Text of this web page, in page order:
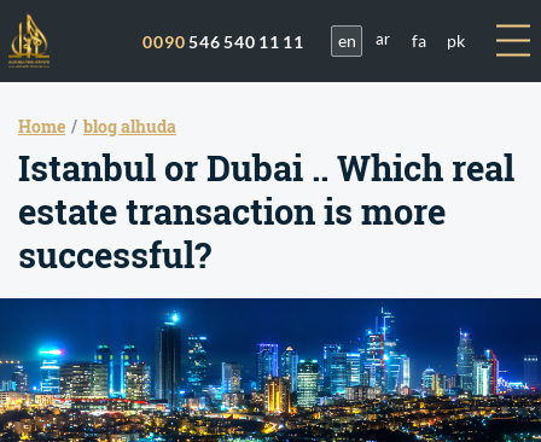
0090546 540 11 11 en ar fa pk
Home blog alhuda
Istanbul or Dubai .. Which real
estate transaction is more
successful?